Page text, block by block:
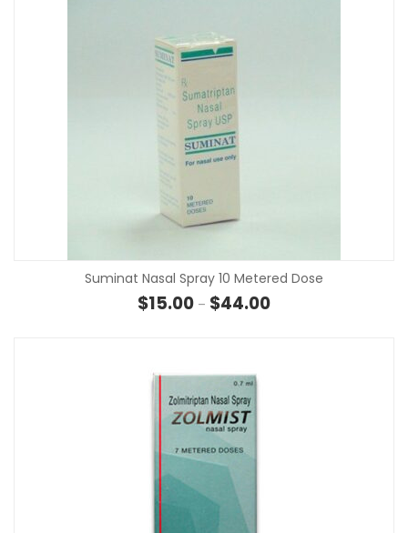
Suminat Nasal Spray 10 Metered Dose
$15.00 – $44.00Price range: $15.00